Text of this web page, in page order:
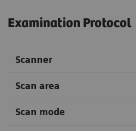
Examination Protocol
Scanner
Scan area
Scan mode